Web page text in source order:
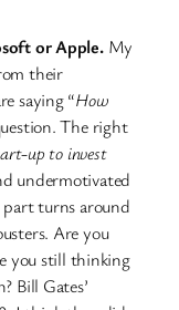
or Apple.My
their
saying “How
The right
up to invest
undermotivated
turns around
Are you
you still thinking
Bill Gates’